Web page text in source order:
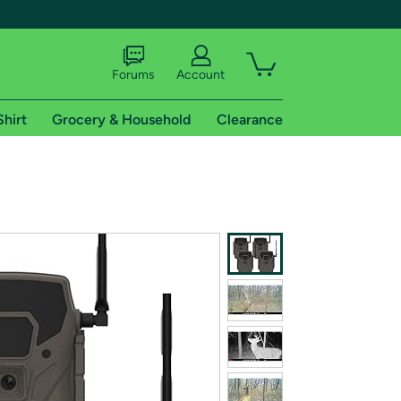
shipping addresses.
of Amazon Prime
Forums Account
Grocery & Household Clearance